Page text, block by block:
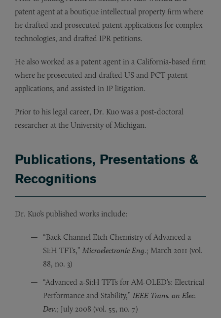
patent agent at a boutique intellectual property firm where
he drafted and prosecuted patent applications for complex
technologies, and drafted IPR petitions.
He also worked as a patent agent in a California-based firm
where he prosecuted and drafted US and PCT patent
applications, and assisted in IP litigation.
Prior to his legal career, Dr. Kuo was a post-doctoral
researcher at the University of Michigan.
Publications, Presentations &
Recognitions
Dr. Kuo’s published works include:
“Back Channel Etch Chemistry of Advanced a-
Si:H TFTs,” Microelectronic Eng.; March 2011 (vol.
88, no. 3)
“Advanced a-Si:H TFTs for AM-OLED’s: Electrical
Performance and Stability,” IEEE Trans. on Elec.
Dev.; July 2008 (vol. 55, no. 7)